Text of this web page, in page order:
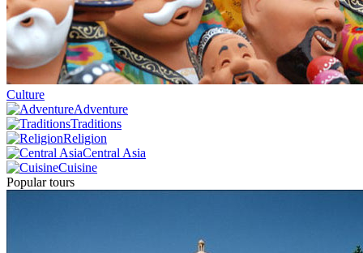
Culture
Adventure
Traditions
Religion
Central Asia
Cuisine
Popular tours